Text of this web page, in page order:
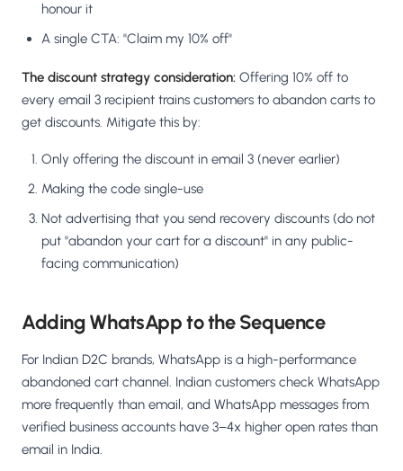
honour it
A single CTA: "Claim my 10% off"
The discount strategy consideration: Offering 10% off to
every email 3 recipient trains customers to abandon carts to
get discounts. Mitigate this by:
Only offering the discount in email 3 (never earlier)
Making the code single-use
Not advertising that you send recovery discounts (do not
put "abandon your cart for a discount" in any public-
facing communication)
Adding WhatsApp to the Sequence
For Indian D2C brands, WhatsApp is a high-performance
abandoned cart channel. Indian customers check WhatsApp
more frequently than email, and WhatsApp messages from
verified business accounts have 3–4x higher open rates than
email in India.